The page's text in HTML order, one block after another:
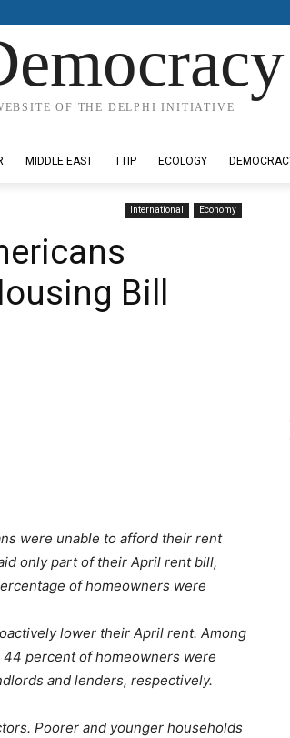
OF THE DELPHI INITIATIVE
MIDDLE EAST TTIP ECOLOGY
International Economy
Bill
were unable to afford their rent
only part of their April rent bill,
of homeowners were
lower their April rent. Among
percent of homeowners were
and lenders, respectively.
Poorer and younger households